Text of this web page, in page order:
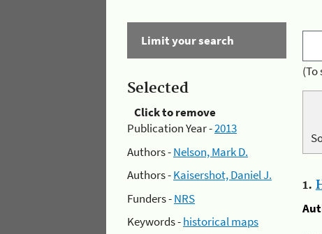
Limit your search
Selected
Click to remove
Publication Year -2013
Authors -Nelson, Mark D.
Authors -Kaisershot, Daniel J.
Funders -NRS
Keywords -historical maps
1.